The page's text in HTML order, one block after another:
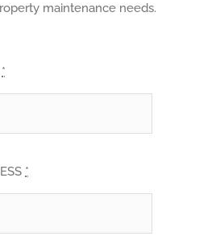
maintenance needs.
*
*